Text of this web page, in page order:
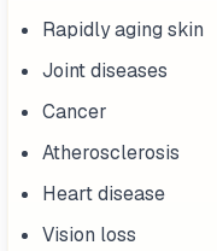
Rapidly aging skin
Joint diseases
Cancer
Atherosclerosis
Heart disease
Vision loss